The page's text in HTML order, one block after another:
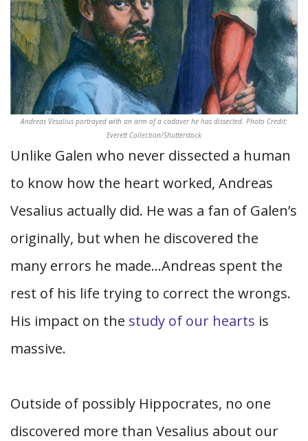
Andreas Vesalius portrayed with an arm of a cadaver he has dissected. Photo Credit:
Everett Collection/Shutterstock
Unlike Galen who never dissected a human
to know how the heart worked, Andreas
Vesalius actually did. He was a fan of Galen’s
originally, but when he discovered the
many errors he made…Andreas spent the
rest of his life trying to correct the wrongs.
His impact on the study of our hearts is
massive.
Outside of possibly Hippocrates, no one
discovered more than Vesalius about our